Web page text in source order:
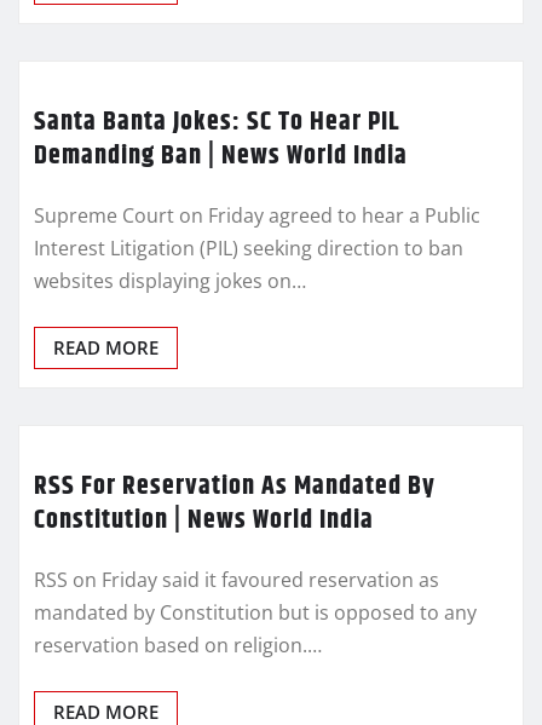
Santa Banta Jokes: SC To Hear PIL
Demanding Ban | News World India
Supreme Court on Friday agreed to hear a Public
Interest Litigation (PIL) seeking direction to ban
websites displaying jokes on…
READ MORE
RSS For Reservation As Mandated By
Constitution | News World India
RSS on Friday said it favoured reservation as
mandated by Constitution but is opposed to any
reservation based on religion.…
READ MORE